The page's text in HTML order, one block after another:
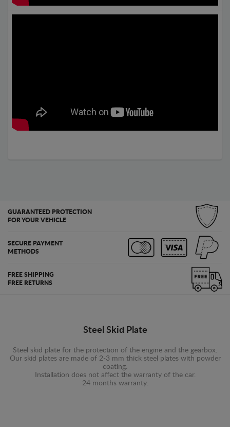
GUARANTEED PROTECTION
FOR YOUR VEHICLE
SECURE PAYMENT
METHODS
FREE SHIPPING
FREE RETURNS
Steel Skid Plate
Steel skid plate for the protection of the engine and the gearbox.
Our skid plates are made of 2-3 mm thick steel plates with powder
coating.
Installation does not affect the warranty of the car.
24 months warranty.